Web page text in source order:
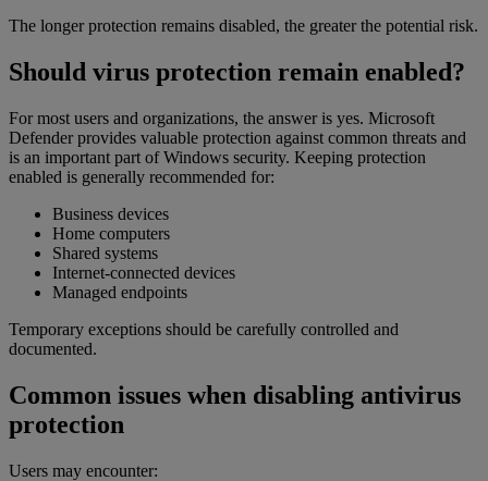
The longer protection remains disabled, the greater the potential risk.
Should virus protection remain enabled?
For most users and organizations, the answer is yes. Microsoft
Defender provides valuable protection against common threats and
is an important part of Windows security. Keeping protection
enabled is generally recommended for:
Business devices
Home computers
Shared systems
Internet-connected devices
Managed endpoints
Temporary exceptions should be carefully controlled and
documented.
Common issues when disabling antivirus
protection
Users may encounter: